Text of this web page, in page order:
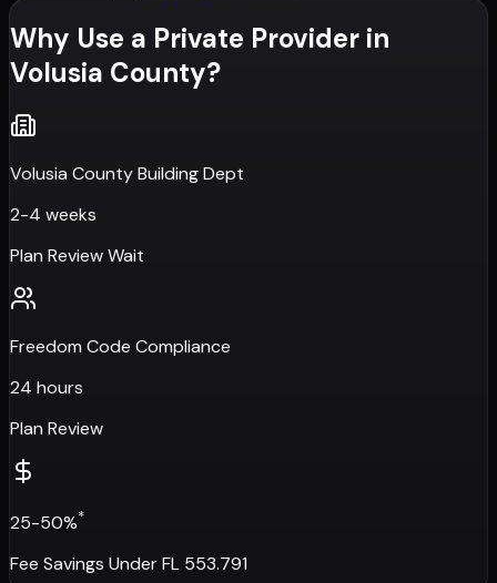
Why Use a Private Provider in
Volusia County?
Volusia County Building Dept
2-4 weeks
Plan Review Wait
Freedom Code Compliance
24 hours
Plan Review
25-50%*
Fee Savings Under FL 553.791